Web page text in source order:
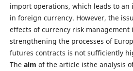
import operations, which leads to an
in foreign currency. However, the
effects of currency risk management
strengthening the processes of
futures contracts is not sufficiently
The aim of the article isthe analysis